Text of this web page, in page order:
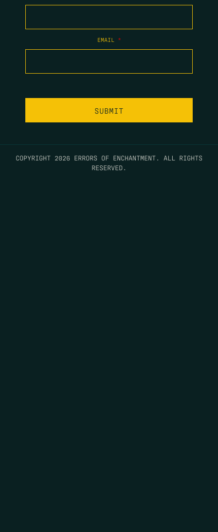
EMAIL *
COPYRIGHT 2026 ERRORS OF ENCHANTMENT. ALL RIGHTS
RESERVED.